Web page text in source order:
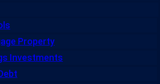
Property
Investments